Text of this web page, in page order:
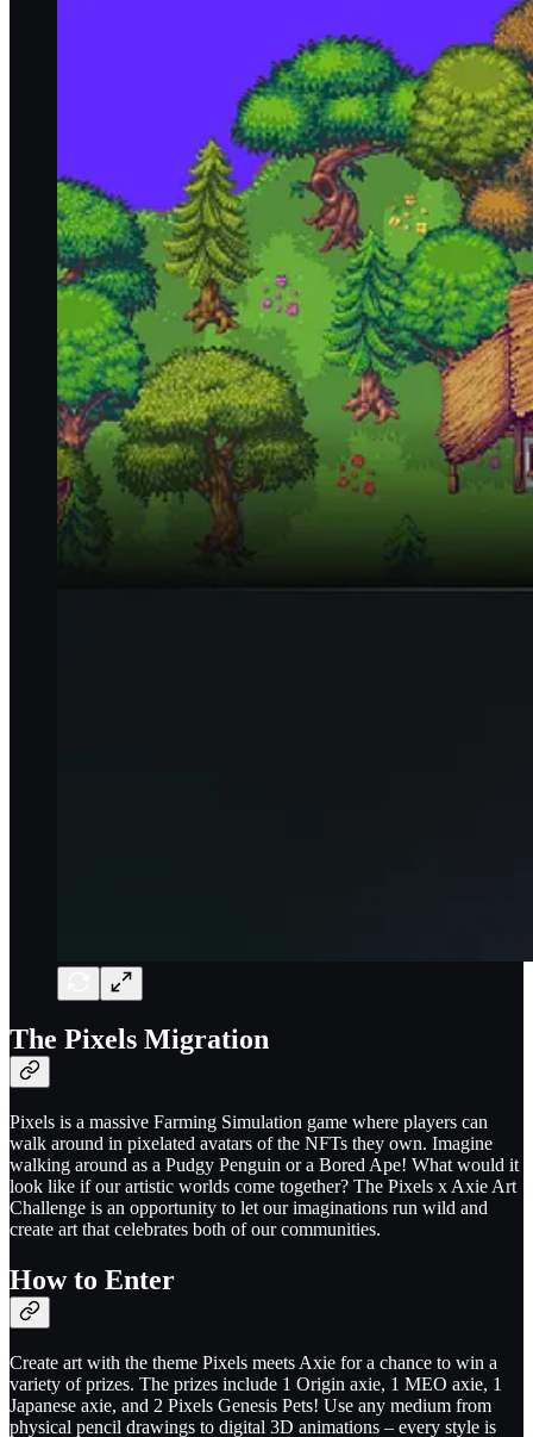
The Pixels Migration
Pixels is a massive Farming Simulation game where players can
walk around in pixelated avatars of the NFTs they own. Imagine
walking around as a Pudgy Penguin or a Bored Ape! What would it
look like if our artistic worlds come together? The Pixels x Axie Art
Challenge is an opportunity to let our imaginations run wild and
create art that celebrates both of our communities.
How to Enter
Create art with the theme Pixels meets Axie for a chance to win a
variety of prizes. The prizes include 1 Origin axie, 1 MEO axie, 1
Japanese axie, and 2 Pixels Genesis Pets! Use any medium from
physical pencil drawings to digital 3D animations – every style is